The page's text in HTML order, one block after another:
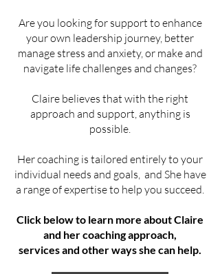
Are you looking for support to enhance
your own leadership journey, better
manage stress and anxiety, or make and
navigate life challenges and changes?
Claire believes that with the right
approach and support, anything is
possible.
Her coaching is tailored entirely to your
individual needs and goals, and She have
a range of expertise to help you succeed.
Click below to learn more about Claire
and her coaching approach,
servicesand other ways she can help.